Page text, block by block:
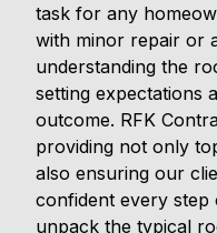
task for any
with minor repair or
understanding the
setting expectations
outcome. RFK
providing not only
also ensuring our
confident every step
unpack the typical